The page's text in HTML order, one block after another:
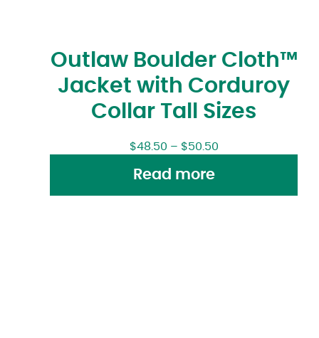
Outlaw Boulder Cloth™
Jacket with Corduroy
Collar Tall Sizes
$48.50 – $50.50
Read more